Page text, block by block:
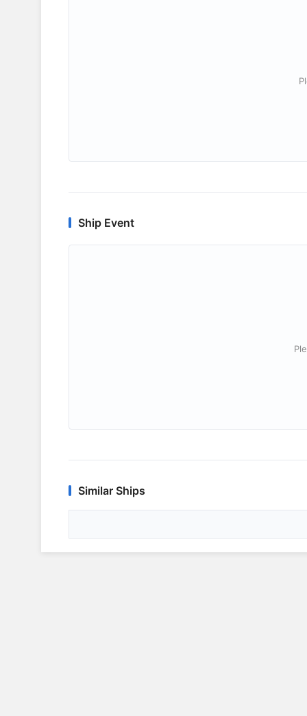
Ship Event
Similar Ships